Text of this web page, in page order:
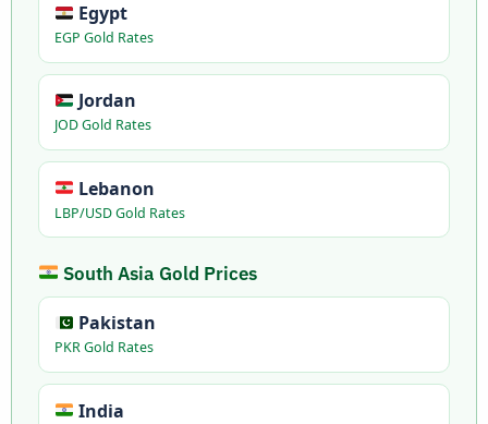
Egypt
EGP Gold Rates
Jordan
JOD Gold Rates
Lebanon
LBP/USD Gold Rates
South Asia Gold Prices
Pakistan
PKR Gold Rates
India